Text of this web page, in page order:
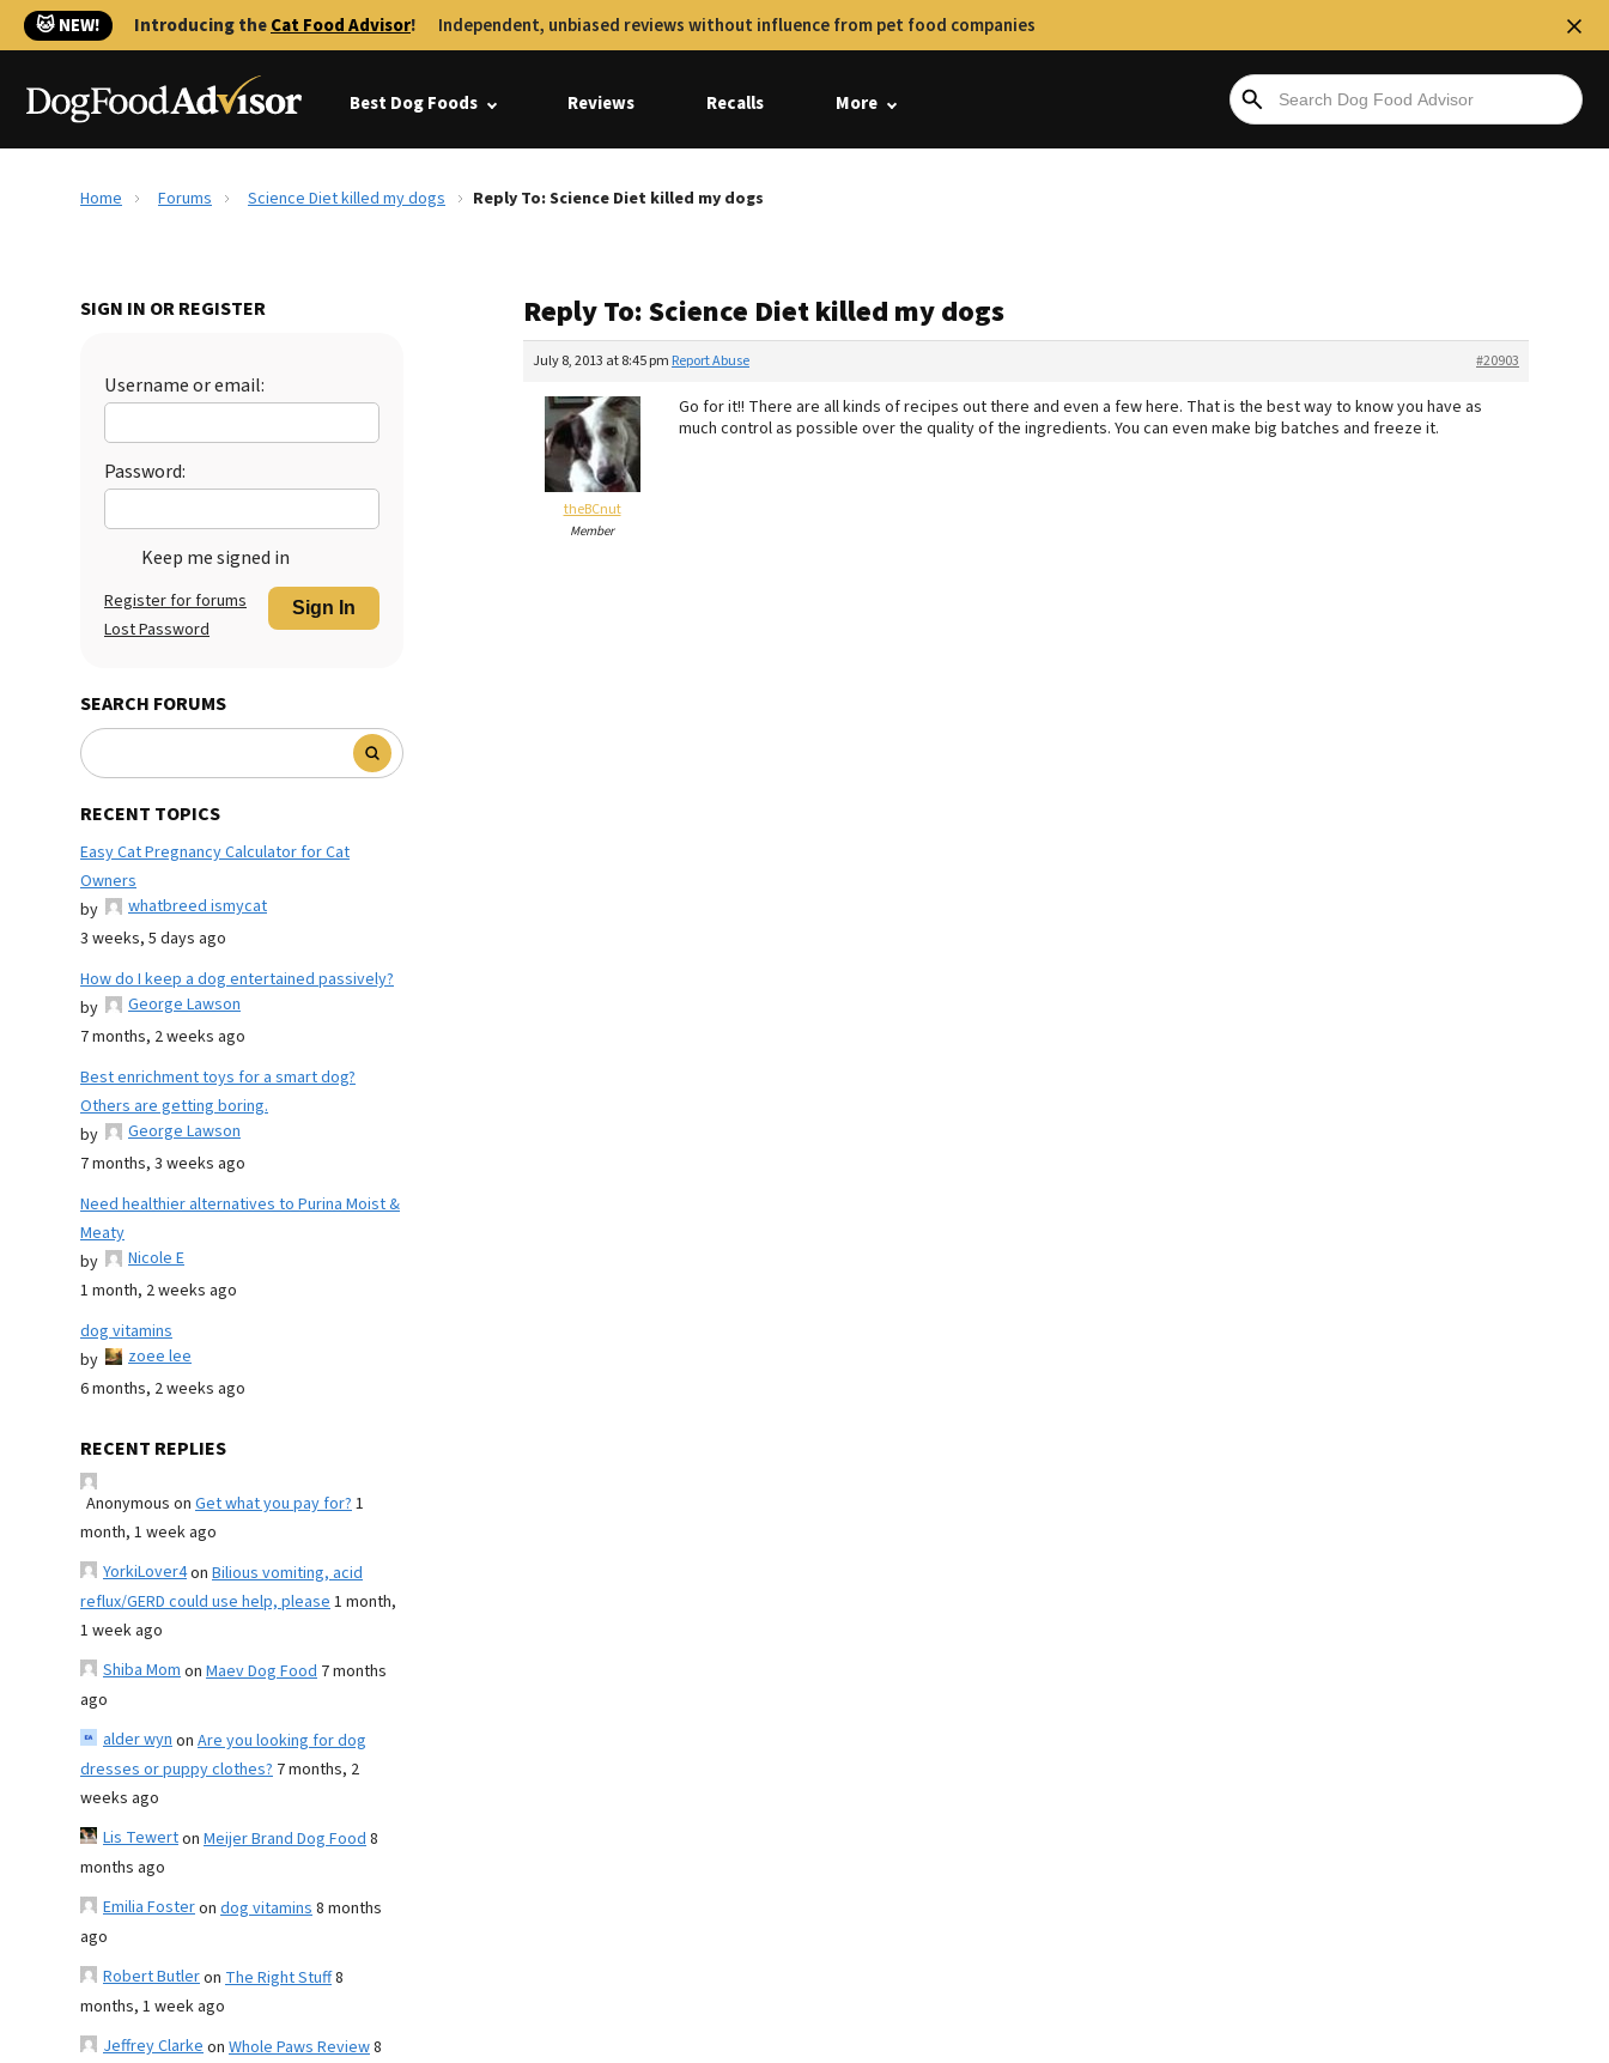
🐱 NEW! Introducing theCat Food Advisor! Independent, unbiased reviews without influence from pet food companies
Best Dog Foods Reviews Recalls More
Home Forums Science Diet killed my dogs Reply To: Science Diet killed my dogs
SIGN IN OR REGISTER
Username or email:
Password:
Keep me signed in
Sign In
Register for forums
Lost Password
SEARCH FORUMS
RECENT TOPICS
Easy Cat Pregnancy Calculator for Cat
Owners
by
whatbreed ismycat
3 weeks, 5 days ago
How do I keep a dog entertained passively?
by
George Lawson
7 months, 2 weeks ago
Best enrichment toys for a smart dog?
Others are getting boring.
by
George Lawson
7 months, 3 weeks ago
Need healthier alternatives to Purina Moist &
Meaty
by
Nicole E
1 month, 2 weeks ago
dog vitamins
by
zoee lee
6 months, 2 weeks ago
RECENT REPLIES
Anonymous on Get what you pay for?1
month, 1 week ago
YorkiLover4on Bilious vomiting, acid
reflux/GERD could use help, please1 month,
1 week ago
Shiba Momon Maev Dog Food 7 months
ago
alder wynon Are you looking for dog
dresses or puppy clothes? 7 months, 2
weeks ago
Lis Tewerton Meijer Brand Dog Food8
months ago
Emilia Fosteron dog vitamins8 months
ago
Robert Butleron The Right Stuff8
months, 1 week ago
Jeffrey Clarkeon Whole Paws Review8
Reply To: Science Diet killed my dogs
July 8, 2013 at 8:45 pm #20903
Report Abuse
theBCnut
Member
Go for it!! There are all kinds of recipes out there and even a few here. That is the best way to know you have as
much control as possible over the quality of the ingredients. You can even make big batches and freeze it.